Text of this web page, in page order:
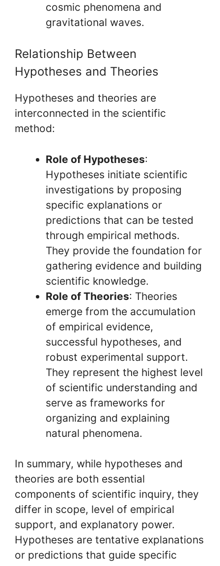
cosmic phenomena and
gravitational waves.
Relationship Between
Hypotheses and Theories
Hypotheses and theories are
interconnected in the scientific
method:
Role of Hypotheses:
Hypotheses initiate scientific
investigations by proposing
specific explanations or
predictions that can be tested
through empirical methods.
They provide the foundation for
gathering evidence and building
scientific knowledge.
Role of Theories: Theories
emerge from the accumulation
of empirical evidence,
successful hypotheses, and
robust experimental support.
They represent the highest level
of scientific understanding and
serve as frameworks for
organizing and explaining
natural phenomena.
In summary, while hypotheses and
theories are both essential
components of scientific inquiry, they
differ in scope, level of empirical
support, and explanatory power.
Hypotheses are tentative explanations
or predictions that guide specific